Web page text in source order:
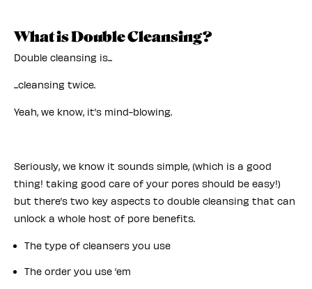
What is Double Cleansing?
Double cleansing is...
...cleansing twice.
Yeah, we know, it’s mind-blowing.
Seriously, we know it sounds simple, (which is a good
thing! taking good care of your pores should be easy!)
but there’s two key aspects to double cleansing that can
unlock a whole host of pore benefits.
The type of cleansers you use
The order you use ‘em